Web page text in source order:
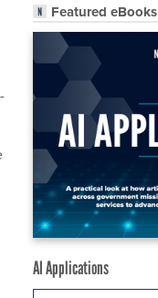
Featured eBooks
AI Applications